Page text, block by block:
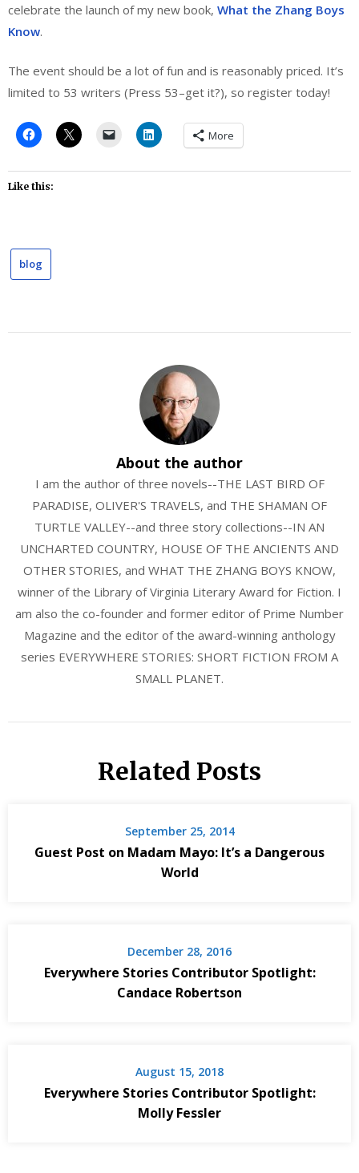
celebrate the launch of my new book, What the Zhang Boys
Know.
The event should be a lot of fun and is reasonably priced. It’s
limited to 53 writers (Press 53–get it?), so register today!
More
Like this:
blog
About the author
I am the author of three novels--THE LAST BIRD OF
PARADISE, OLIVER'S TRAVELS, and THE SHAMAN OF
TURTLE VALLEY--and three story collections--IN AN
UNCHARTED COUNTRY, HOUSE OF THE ANCIENTS AND
OTHER STORIES, and WHAT THE ZHANG BOYS KNOW,
winner of the Library of Virginia Literary Award for Fiction. I
am also the co-founder and former editor of Prime Number
Magazine and the editor of the award-winning anthology
series EVERYWHERE STORIES: SHORT FICTION FROM A
SMALL PLANET.
Related Posts
September 25, 2014
Guest Post on Madam Mayo: It’s a Dangerous
World
December 28, 2016
Everywhere Stories Contributor Spotlight:
Candace Robertson
August 15, 2018
Everywhere Stories Contributor Spotlight:
Molly Fessler